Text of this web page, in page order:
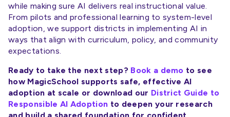
while making sure AI delivers real instructional value.
From pilots and professional learning to system-level
adoption, we support districts in implementing AI in
ways that align with curriculum, policy, and community
expectations.
Ready to take the next step? Book a demo to see
how MagicSchool supports safe, effective AI
adoption at scale or download our District Guide to
Responsible AI Adoption to deepen your research